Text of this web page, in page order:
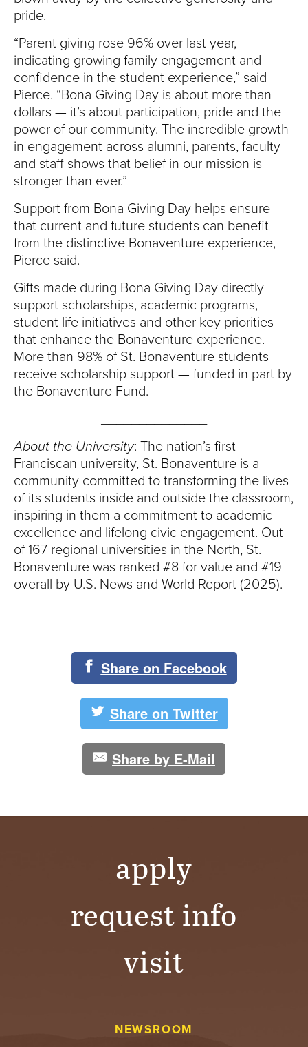
pride.
“Parent giving rose 96% over last year,
indicating growing family engagement and
confidence in the student experience,” said
Pierce. “Bona Giving Day is about more than
dollars — it’s about participation, pride and the
power of our community. The incredible growth
in engagement across alumni, parents, faculty
and staff shows that belief in our mission is
stronger than ever.”
Support from Bona Giving Day helps ensure
that current and future students can benefit
from the distinctive Bonaventure experience,
Pierce said.
Gifts made during Bona Giving Day directly
support scholarships, academic programs,
student life initiatives and other key priorities
that enhance the Bonaventure experience.
More than 98% of St. Bonaventure students
receive scholarship support — funded in part by
the Bonaventure Fund.
About the University: The nation’s first
Franciscan university, St. Bonaventure is a
community committed to transforming the lives
of its students inside and outside the classroom,
inspiring in them a commitment to academic
excellence and lifelong civic engagement. Out
of 167 regional universities in the North, St.
Bonaventure was ranked #8 for value and #19
overall by U.S. News and World Report (2025).
Share on Facebook
Share on Twitter
Share by E-Mail
apply
request info
visit
NEWSROOM